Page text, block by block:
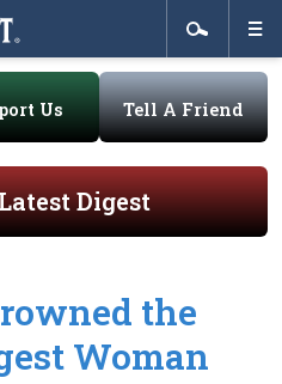
Us Tell A Friend
Digest
the
Woman